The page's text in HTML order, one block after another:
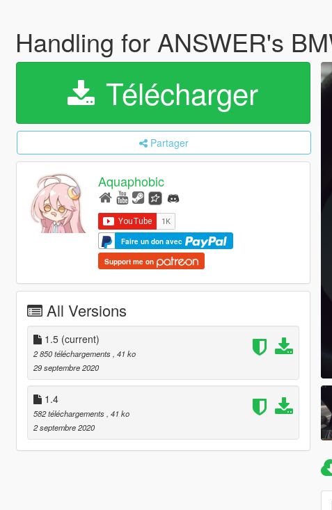
Handling for ANSWER's
Télécharger
Partager
Aquaphobic
Faire un don avec
Support me on
All Versions
1.5 (current)
2 850 téléchargements , 41 ko
29 septembre 2020
1.4
582 téléchargements , 41 ko
2 septembre 2020